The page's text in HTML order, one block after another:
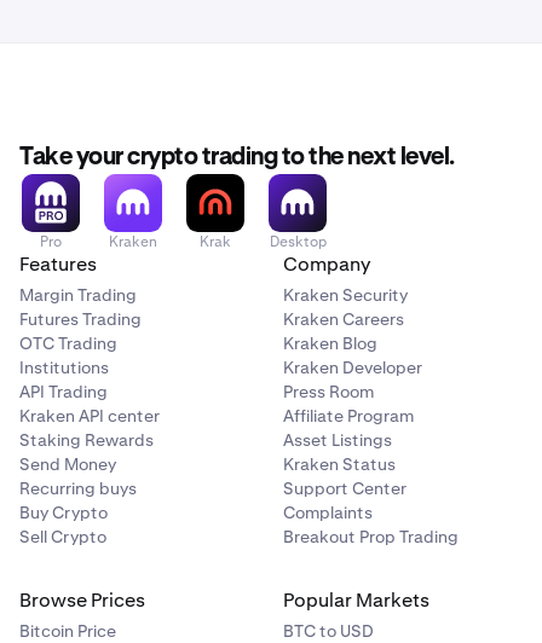
Take your crypto trading to the next level.
Pro Kraken Krak Desktop
Features
Margin Trading
Futures Trading
OTC Trading
Institutions
API Trading
Kraken API center
Staking Rewards
Send Money
Recurring buys
Buy Crypto
Sell Crypto
Company
Kraken Security
Kraken Careers
Kraken Blog
Kraken Developer
Press Room
Affiliate Program
Asset Listings
Kraken Status
Support Center
Complaints
Breakout Prop Trading
Browse Prices
Bitcoin Price
Popular Markets
BTC to USD